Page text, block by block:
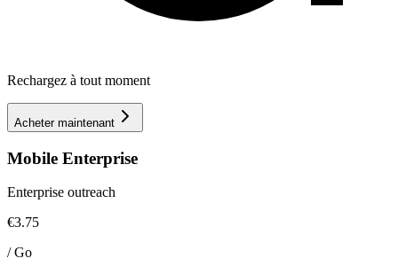
Rechargez à tout moment
Acheter maintenant
Mobile Enterprise
Enterprise outreach
€3.75
/Go